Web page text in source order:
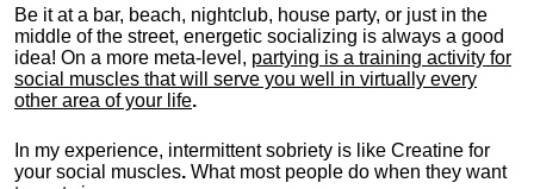
Be it at a bar, beach, nightclub, house party, or just in the
middle of the street, energetic socializing is always a good
idea! On a more meta-level, partying is a training activity for
social muscles that will serve you well in virtually every
other area of your life.
In my experience, intermittent sobriety is like Creatine for
your social muscles. What most people do when they want